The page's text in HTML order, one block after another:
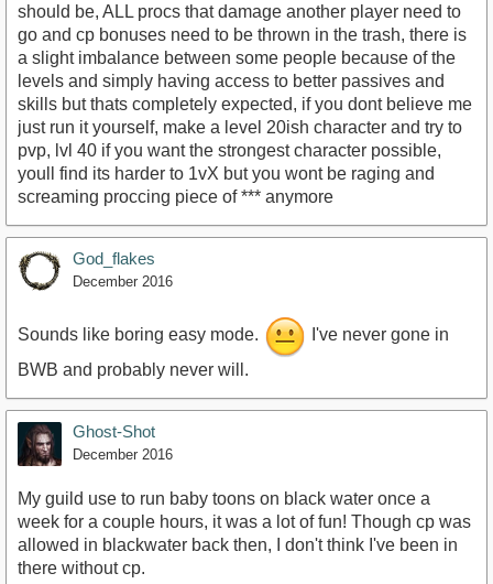
should be, ALL procs that damage another player need to
go and cp bonuses need to be thrown in the trash, there is
a slight imbalance between some people because of the
levels and simply having access to better passives and
skills but thats completely expected, if you dont believe me
just run it yourself, make a level 20ish character and try to
pvp, lvl 40 if you want the strongest character possible,
youll find its harder to 1vX but you wont be raging and
screaming proccing piece of *** anymore
God_flakes
December 2016
Sounds like boring easy mode.
I've never gone in
BWB and probably never will.
Ghost-Shot
December 2016
My guild use to run baby toons on black water once a
week for a couple hours, it was a lot of fun! Though cp was
allowed in blackwater back then, I don't think I've been in
there without cp.